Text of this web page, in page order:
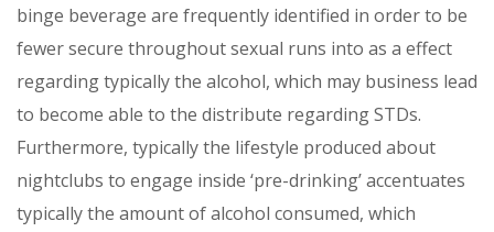
binge beverage are frequently identified in order to be
fewer secure throughout sexual runs into as a effect
regarding typically the alcohol, which may business lead
to become able to the distribute regarding STDs.
Furthermore, typically the lifestyle produced about
nightclubs to engage inside ‘pre-drinking’ accentuates
typically the amount of alcohol consumed, which